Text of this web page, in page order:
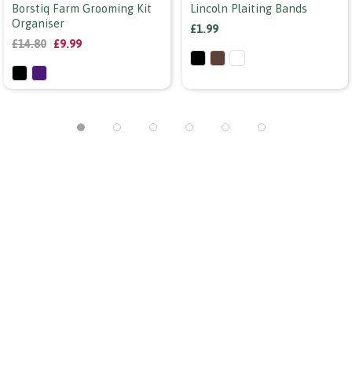
Borstiq Farm Grooming Kit
Organiser
£14.80 £9.99
Lincoln Plaiting Bands
£1.99